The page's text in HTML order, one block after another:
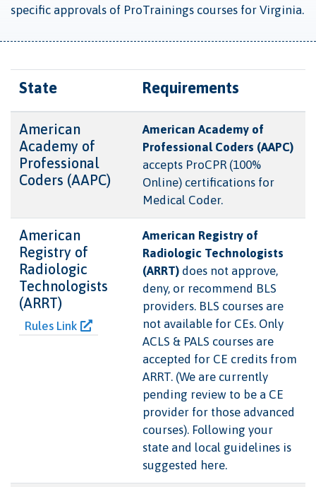
specific approvals of ProTrainings courses for Virginia.
State Requirements
American
Academy of
Professional
Coders (AAPC)
American Academy of
Professional Coders (AAPC)
accepts ProCPR (100%
Online) certifications for
Medical Coder.
American
Registry of
Radiologic
Technologists
(ARRT)
Rules Link
American Registry of
Radiologic Technologists
(ARRT) does not approve,
deny, or recommend BLS
providers. BLS courses are
not available for CEs. Only
ACLS & PALS courses are
accepted for CE credits from
ARRT. (We are currently
pending review to be a CE
provider for those advanced
courses). Following your
state and local guidelines is
suggested here.